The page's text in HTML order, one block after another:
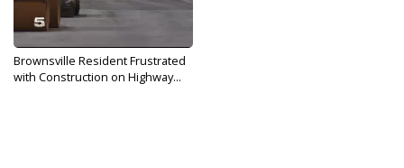
Brownsville Resident Frustrated
with Construction on Highway...